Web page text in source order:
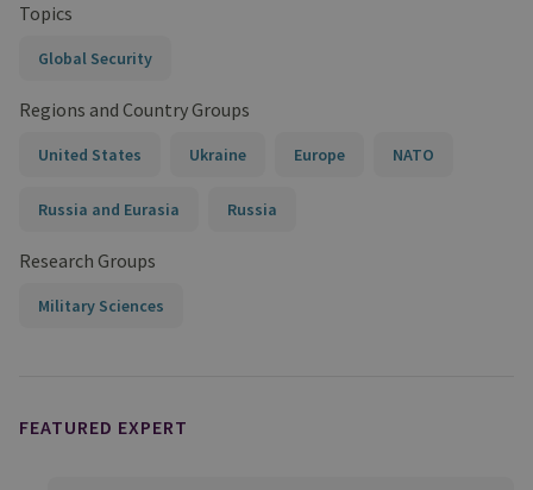
Topics
Global Security
Regions and Country Groups
United States Ukraine Europe NATO
Russia and Eurasia Russia
Research Groups
Military Sciences
FEATURED EXPERT